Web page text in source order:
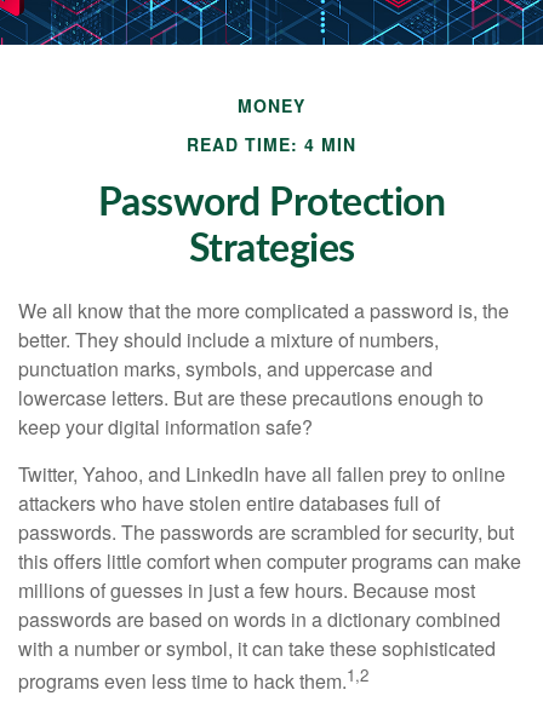
MONEY
READ TIME: 4 MIN
Password Protection
Strategies
We all know that the more complicated a password is, the
better. They should include a mixture of numbers,
punctuation marks, symbols, and uppercase and
lowercase letters. But are these precautions enough to
keep your digital information safe?
Twitter, Yahoo, and LinkedIn have all fallen prey to online
attackers who have stolen entire databases full of
passwords. The passwords are scrambled for security, but
this offers little comfort when computer programs can make
millions of guesses in just a few hours. Because most
passwords are based on words in a dictionary combined
with a number or symbol, it can take these sophisticated
programs even less time to hack them.1,2